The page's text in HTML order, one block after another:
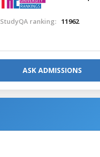
StudyQA ranking: 11962
ASK ADMISSIONS